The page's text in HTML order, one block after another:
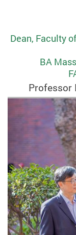
Dean, Faculty
BA
Professor